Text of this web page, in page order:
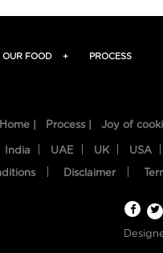
OUR FOOD + PROCESS
Home | Process | Joy of
India UAE UK USA
Disclaimer